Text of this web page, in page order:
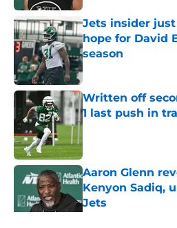
Jets insider
hope for David
season
Written off
1 last push in
Published by on Invalid
Aaron Glenn
Kenyon Sadiq,
Jets